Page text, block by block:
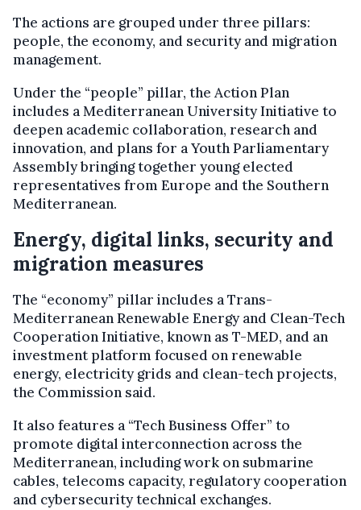
The actions are grouped under three pillars:
people, the economy, and security and migration
management.
Under the “people” pillar, the Action Plan
includes a Mediterranean University Initiative to
deepen academic collaboration, research and
innovation, and plans for a Youth Parliamentary
Assembly bringing together young elected
representatives from Europe and the Southern
Mediterranean.
Energy, digital links, security and
migration measures
The “economy” pillar includes a Trans-
Mediterranean Renewable Energy and Clean-Tech
Cooperation Initiative, known as T-MED, and an
investment platform focused on renewable
energy, electricity grids and clean-tech projects,
the Commission said.
It also features a “Tech Business Offer” to
promote digital interconnection across the
Mediterranean, including work on submarine
cables, telecoms capacity, regulatory cooperation
and cybersecurity technical exchanges.